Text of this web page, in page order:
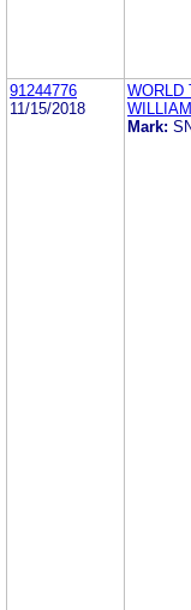
91244776
11/15/2018
WORLD
Mark: